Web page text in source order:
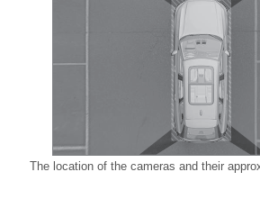
The location of the cameras and their